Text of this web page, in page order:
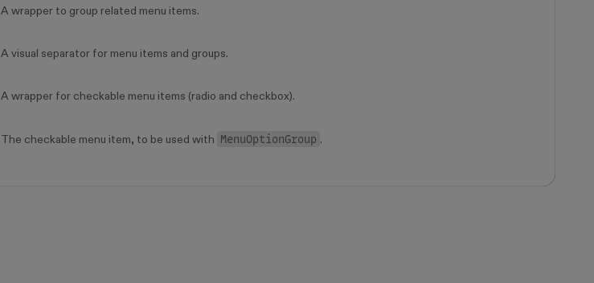
A wrapper to group related menu items.
A visual separator for menu items and groups.
A wrapper for checkable menu items (radio and checkbox).
The checkable menu item, to be used with MenuOptionGroup .